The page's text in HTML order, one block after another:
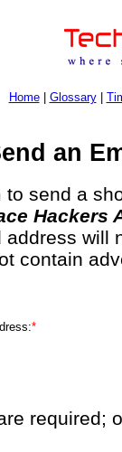
Home| Glossary|
an
to send a
Hackers
address will
contain
*
required;